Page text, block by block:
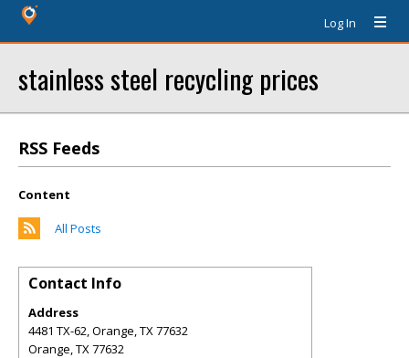
Log In
stainless steel recycling prices
RSS Feeds
Content
All Posts
Contact Info
Address
4481 TX-62, Orange, TX 77632
Orange,TX77632